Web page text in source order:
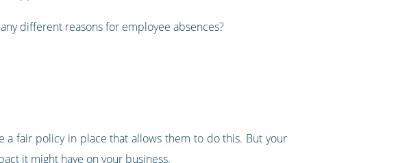
different reasons for employee absences?
a fair policy in place that allows them to do this. But your
it might have on your business.